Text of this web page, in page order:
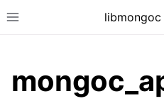
Toggle site navigationlibmongoc